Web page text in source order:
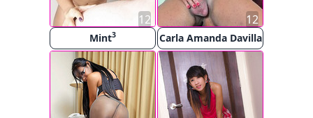
Mint3
12
Carla Amanda Davilla
12